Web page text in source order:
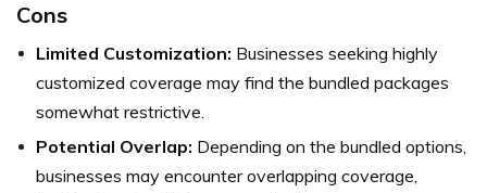
Cons
Limited Customization: Businesses seeking highly
customized coverage may find the bundled packages
somewhat restrictive.
Potential Overlap: Depending on the bundled options,
businesses may encounter overlapping coverage,